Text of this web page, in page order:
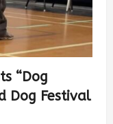
“Dog
Dog Festival